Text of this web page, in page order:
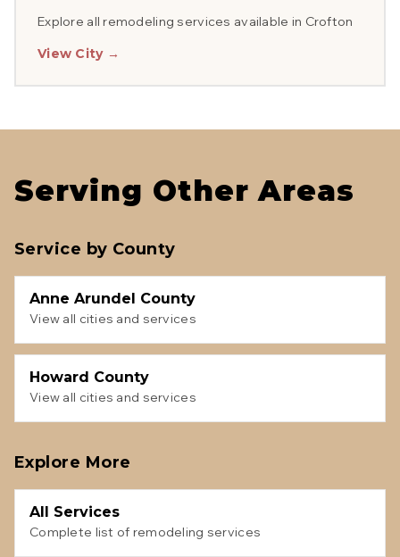
Explore all remodeling services available in Crofton
View City →
Serving Other Areas
Service by County
Anne Arundel County
View all cities and services
Howard County
View all cities and services
Explore More
All Services
Complete list of remodeling services